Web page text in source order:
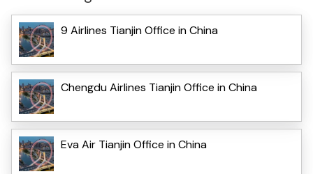
9 Airlines Tianjin Office in China
Chengdu Airlines Tianjin Office in China
Eva Air Tianjin Office in China